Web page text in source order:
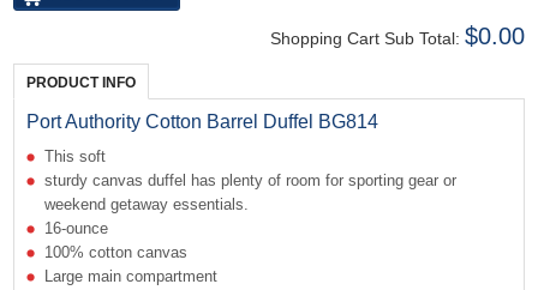
Shopping Cart Sub Total: $0.00
PRODUCT INFO
Port Authority Cotton Barrel Duffel BG814
This soft
sturdy canvas duffel has plenty of room for sporting gear or
weekend getaway essentials.
16-ounce
100% cotton canvas
Large main compartment